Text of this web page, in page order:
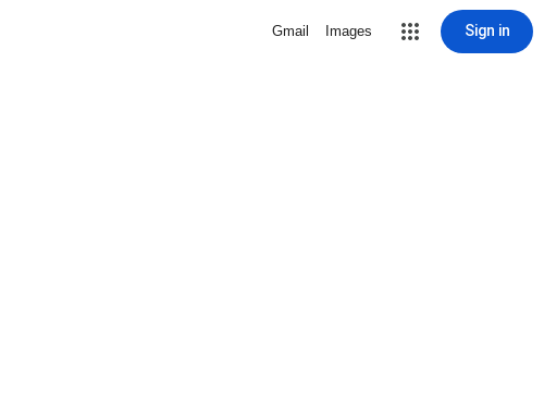
Gmail Images Sign in